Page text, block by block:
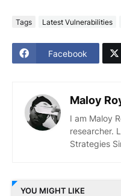
Tags Latest Vulnerabilities
Facebook
Maloy
I am Maloy
researcher.
Strategies
YOU MIGHT LIKE